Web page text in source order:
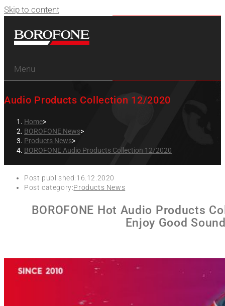
Skip to content
Menu
Audio Products Collection 12/2020
Home>
BOROFONE News>
Products News>
BOROFONE Audio Products Collection 12/2020
Post published:16.12.2020
Post category:Products News
BOROFONE Hot Audio Products
Enjoy Good